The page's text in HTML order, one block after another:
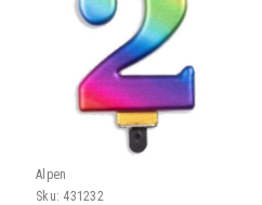
Alpen
Sku: 431232